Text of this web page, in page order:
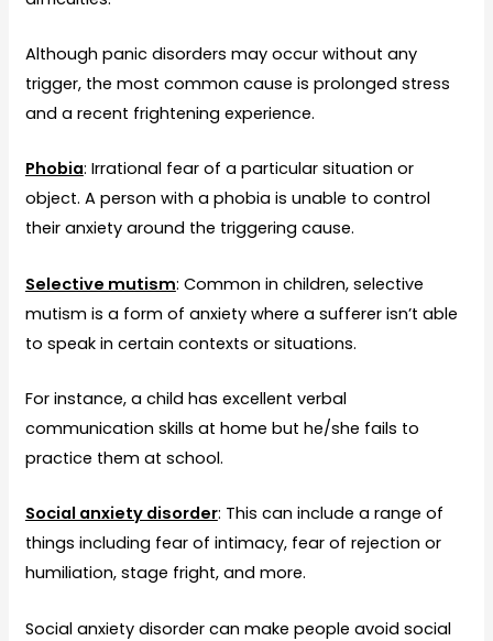
Although panic disorders may occur without any
trigger, the most common cause is prolonged stress
and a recent frightening experience.
Phobia: Irrational fear of a particular situation or
object. A person with a phobia is unable to control
their anxiety around the triggering cause.
Selective mutism: Common in children, selective
mutism is a form of anxiety where a sufferer isn’t able
to speak in certain contexts or situations.
For instance, a child has excellent verbal
communication skills at home but he/she fails to
practice them at school.
Social anxiety disorder: This can include a range of
things including fear of intimacy, fear of rejection or
humiliation, stage fright, and more.
Social anxiety disorder can make people avoid social